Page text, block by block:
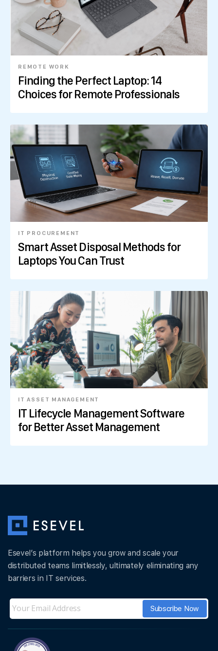
REMOTE WORK
Finding the Perfect Laptop: 14
Choices for Remote Professionals
IT PROCUREMENT
Smart Asset Disposal Methods for
Laptops You Can Trust
IT ASSET MANAGEMENT
IT Lifecycle Management Software
for Better Asset Management
Esevel’s platform helps you grow and scale your
distributed teams limitlessly, ultimately eliminating any
barriers in IT services.